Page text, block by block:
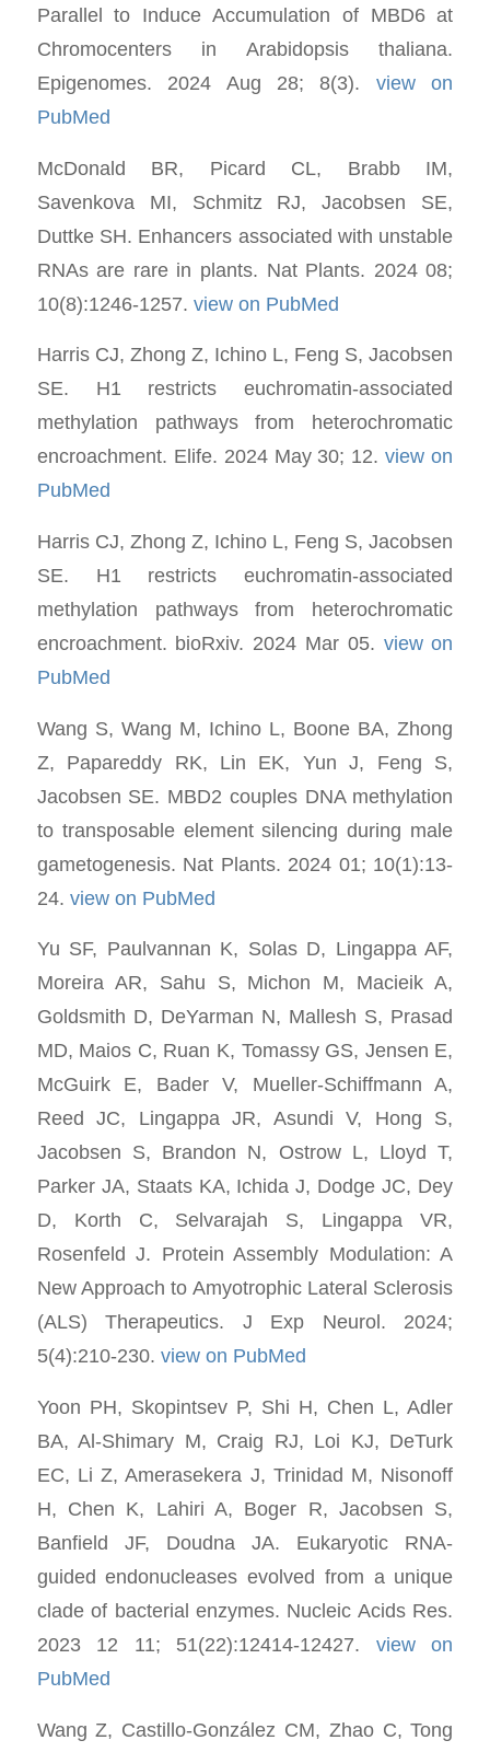
Parallel to Induce Accumulation of MBD6 at
Chromocenters in Arabidopsis thaliana.
Epigenomes. 2024 Aug 28; 8(3). view on
PubMed
McDonald BR, Picard CL, Brabb IM,
Savenkova MI, Schmitz RJ, Jacobsen SE,
Duttke SH. Enhancers associated with unstable
RNAs are rare in plants. Nat Plants. 2024 08;
10(8):1246-1257. view on PubMed
Harris CJ, Zhong Z, Ichino L, Feng S, Jacobsen
SE. H1 restricts euchromatin-associated
methylation pathways from heterochromatic
encroachment. Elife. 2024 May 30; 12.view on
PubMed
Harris CJ, Zhong Z, Ichino L, Feng S, Jacobsen
SE. H1 restricts euchromatin-associated
methylation pathways from heterochromatic
encroachment. bioRxiv. 2024 Mar 05. view on
PubMed
Wang S, Wang M, Ichino L, Boone BA, Zhong
Z, Papareddy RK, Lin EK, Yun J, Feng S,
Jacobsen SE. MBD2 couples DNA methylation
to transposable element silencing during male
gametogenesis. Nat Plants. 2024 01; 10(1):13-
24. view on PubMed
Yu SF, Paulvannan K, Solas D, Lingappa AF,
Moreira AR, Sahu S, Michon M, Macieik A,
Goldsmith D, DeYarman N, Mallesh S, Prasad
MD, Maios C, Ruan K, Tomassy GS, Jensen E,
McGuirk E, Bader V, Mueller-Schiffmann A,
Reed JC, Lingappa JR, Asundi V, Hong S,
Jacobsen S, Brandon N, Ostrow L, Lloyd T,
Parker JA, Staats KA, Ichida J, Dodge JC, Dey
D, Korth C, Selvarajah S, Lingappa VR,
Rosenfeld J. Protein Assembly Modulation: A
New Approach to Amyotrophic Lateral Sclerosis
(ALS) Therapeutics. J Exp Neurol. 2024;
5(4):210-230. view on PubMed
Yoon PH, Skopintsev P, Shi H, Chen L, Adler
BA, Al-Shimary M, Craig RJ, Loi KJ, DeTurk
EC, Li Z, Amerasekera J, Trinidad M, Nisonoff
H, Chen K, Lahiri A, Boger R, Jacobsen S,
Banfield JF, Doudna JA. Eukaryotic RNA-
guided endonucleases evolved from a unique
clade of bacterial enzymes. Nucleic Acids Res.
2023 12 11; 51(22):12414-12427. view on
PubMed
Wang Z, Castillo-González CM, Zhao C, Tong